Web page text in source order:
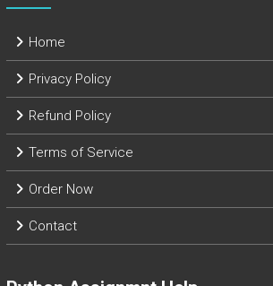
Home
Privacy Policy
Refund Policy
Terms of Service
Order Now
Contact